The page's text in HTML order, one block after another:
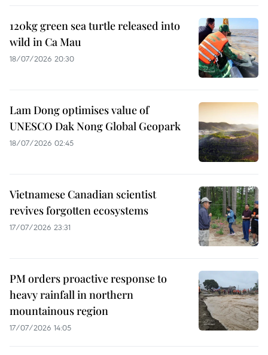
120kg green sea turtle released into
wild in Ca Mau
18/07/2026 20:30
Lam Dong optimises value of
UNESCO Dak Nong Global Geopark
18/07/2026 02:45
Vietnamese Canadian scientist
revives forgotten ecosystems
17/07/2026 23:31
PM orders proactive response to
heavy rainfall in northern
mountainous region
17/07/2026 14:05